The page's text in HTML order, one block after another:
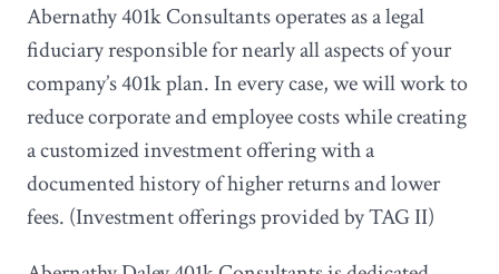
Abernathy 401k Consultants operates as a legal
fiduciary responsible for nearly all aspects of your
company’s 401k plan. In every case, we will work to
reduce corporate and employee costs while creating
a customized investment offering with a
documented history of higher returns and lower
fees. (Investment offerings provided by TAG II)